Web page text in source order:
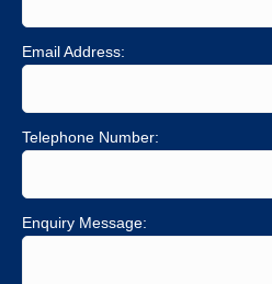
Email Address:
Telephone Number:
Enquiry Message: